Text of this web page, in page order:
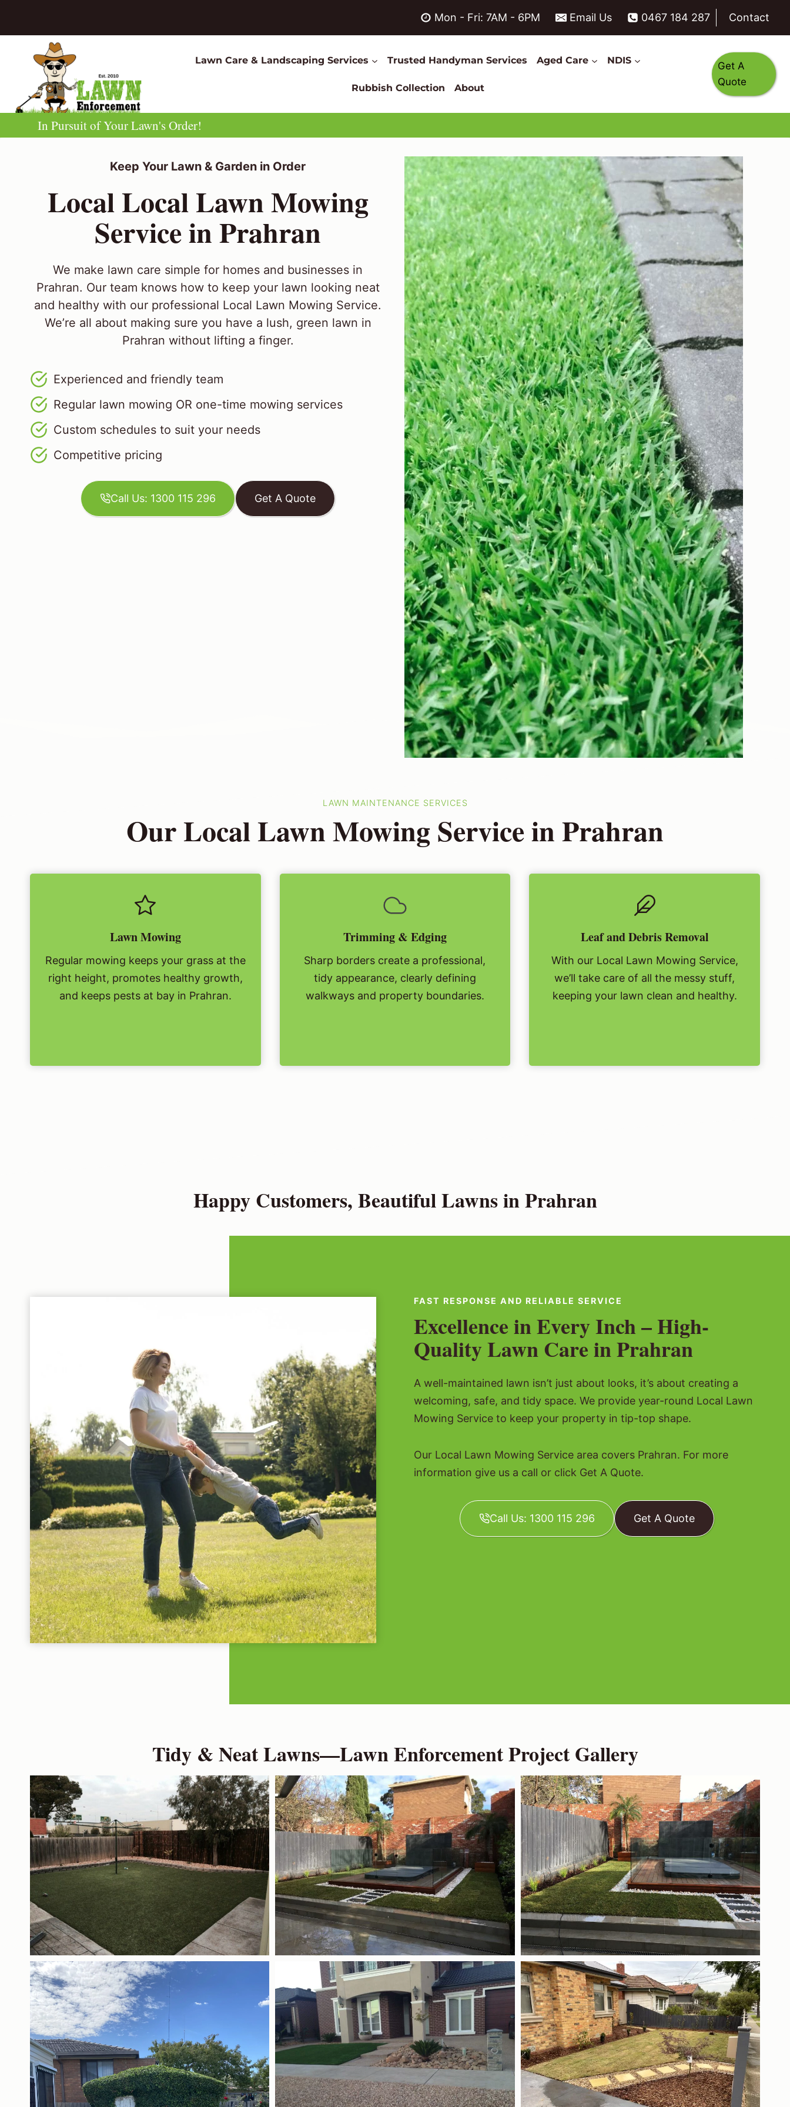
Mon - Fri: 7AM - 6PM Email Us 0467 184 287 Contact
Lawn Care & Landscaping Services Trusted Handyman Services Aged Care NDIS
Rubbish Collection About
Get A
Quote
In Pursuit of Your Lawn's Order!
Keep Your Lawn & Garden in Order
Local Local Lawn Mowing
Service in Prahran
We make lawn care simple for homes and businesses in
Prahran. Our team knows how to keep your lawn looking neat
and healthy with our professional Local Lawn Mowing Service.
We’re all about making sure you have a lush, green lawn in
Prahran without lifting a finger.
Experienced and friendly team
Regular lawn mowing OR one-time mowing services
Custom schedules to suit your needs
Competitive pricing
Call Us: 1300 115 296 Get A Quote
LAWN MAINTENANCE SERVICES
Our Local Lawn Mowing Service in Prahran
Lawn Mowing
Regular mowing keeps your grass at the
right height, promotes healthy growth,
and keeps pests at bay in Prahran.
Trimming & Edging
Sharp borders create a professional,
tidy appearance, clearly defining
walkways and property boundaries.
Leaf and Debris Removal
With our Local Lawn Mowing Service,
we’ll take care of all the messy stuff,
keeping your lawn clean and healthy.
Happy Customers, Beautiful Lawns in Prahran
FAST RESPONSE AND RELIABLE SERVICE
Excellence in Every Inch – High-
Quality Lawn Care in Prahran
A well-maintained lawn isn’t just about looks, it’s about creating a
welcoming, safe, and tidy space. We provide year-round Local Lawn
Mowing Service to keep your property in tip-top shape.
Our Local Lawn Mowing Service area covers Prahran. For more
information give us a call or click Get A Quote.
Call Us: 1300 115 296 Get A Quote
Tidy & Neat Lawns—Lawn Enforcement Project Gallery